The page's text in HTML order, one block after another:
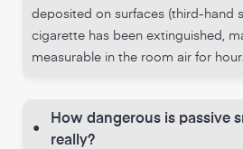
deposited on surfaces (third-hand
cigarette has been extinguished,
measurable in the room air for
•
How dangerous is passive
really?